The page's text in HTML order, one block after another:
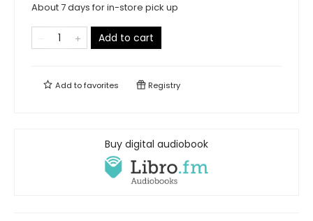
About 7 days for in-store pick up
Add to cart
Add tofavorites Registry
Buy digital audiobook